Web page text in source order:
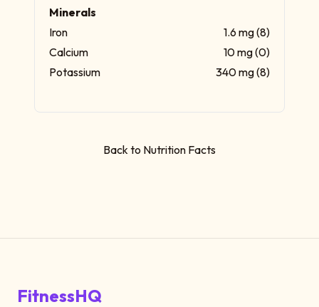
Minerals
Iron
1.6 mg (8)
Calcium
10 mg (0)
Potassium
340 mg (8)
Back to Nutrition Facts
FitnessHQ